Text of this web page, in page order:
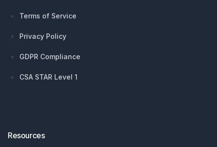
Terms of Service
Privacy Policy
GDPR Compliance
CSA STAR Level 1
Resources